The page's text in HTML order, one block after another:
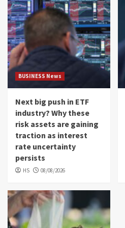
BUSINESS News
Next big push in ETF
industry? Why these
risk assets are gaining
traction as interest
rate uncertainty
persists
HS 08/08/2026